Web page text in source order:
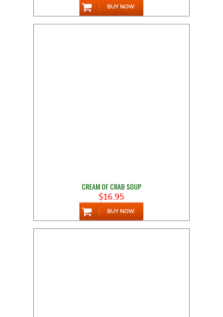
CREAM OF CRAB SOUP
$16.95